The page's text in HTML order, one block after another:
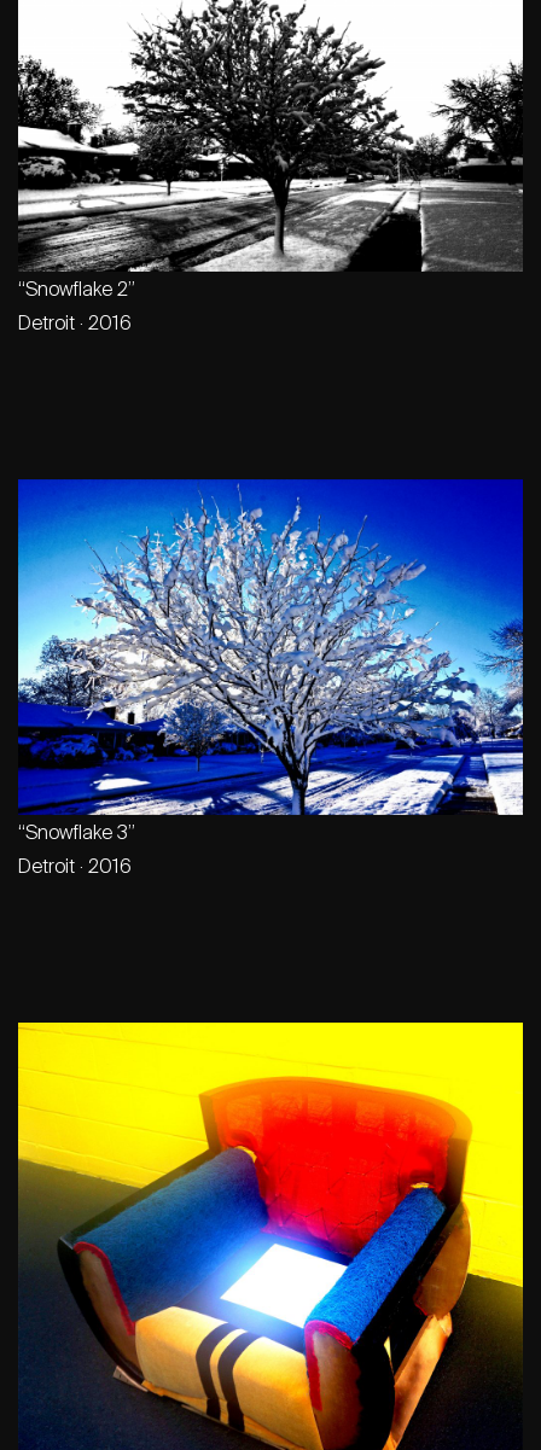
“Snowflake 2”
Detroit · 2016
“Snowflake 3”
Detroit · 2016